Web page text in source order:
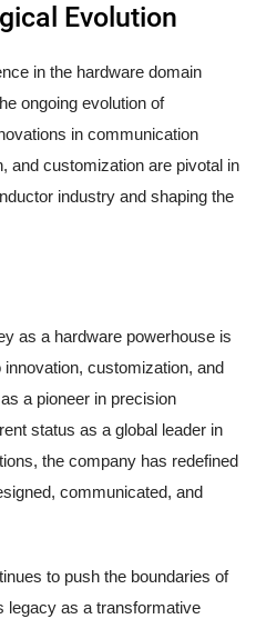
Evolution
in the hardware domain
ongoing evolution of
in communication
and customization are pivotal in
industry and shaping the
as a hardware powerhouse is
customization, and
a pioneer in precision
status as a global leader in
the company has redefined
communicated, and
to push the boundaries of
legacy as a transformative